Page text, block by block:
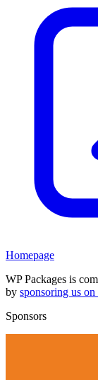
Homepage
WP Packages is
by sponsoring us
Sponsors